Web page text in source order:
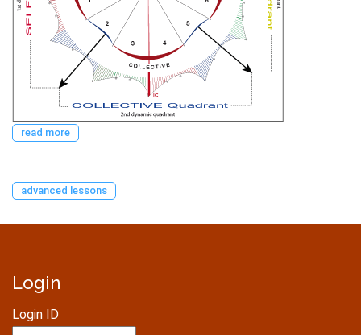
read more
advanced lessons
Login
Login ID